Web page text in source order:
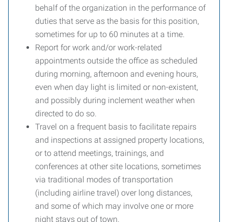
behalf of the organization in the performance of
duties that serve as the basis for this position,
sometimes for up to 60 minutes at a time.
Report for work and/or work-related
appointments outside the office as scheduled
during morning, afternoon and evening hours,
even when day light is limited or non-existent,
and possibly during inclement weather when
directed to do so.
Travel on a frequent basis to facilitate repairs
and inspections at assigned property locations,
or to attend meetings, trainings, and
conferences at other site locations, sometimes
via traditional modes of transportation
(including airline travel) over long distances,
and some of which may involve one or more
night stays out of town.